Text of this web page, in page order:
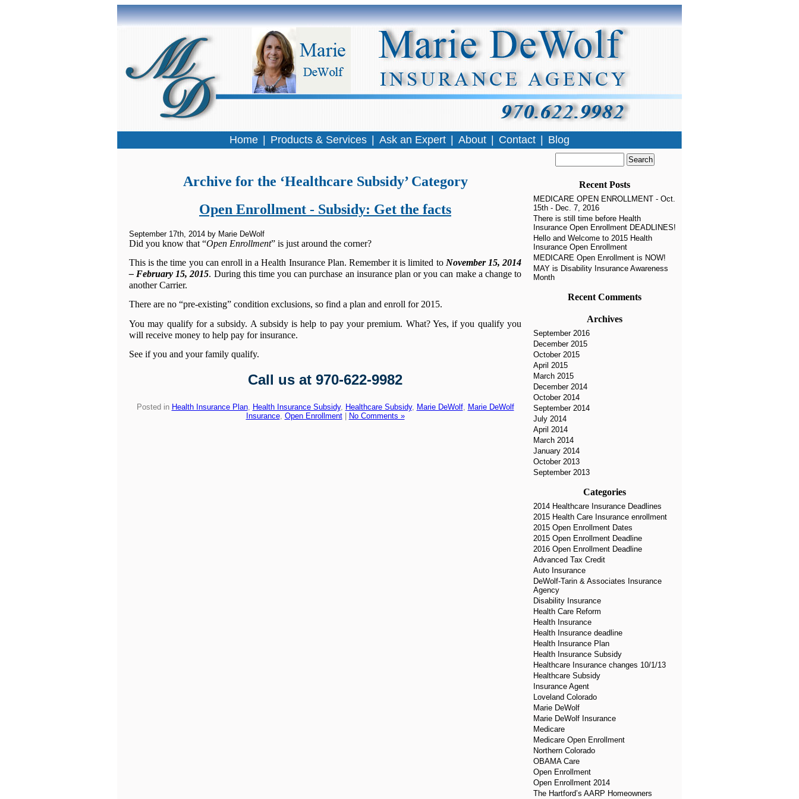
Archive for the ‘Healthcare Subsidy’ Category
Open Enrollment - Subsidy: Get the facts
September 17th, 2014 by Marie DeWolf
Did you know that “Open Enrollment” is just around the corner?
This is the time you can enroll in a Health Insurance Plan. Remember it is limited to November 15, 2014
– February 15, 2015. During this time you can purchase an insurance plan or you can make a change to
another Carrier.
There are no “pre-existing” condition exclusions, so find a plan and enroll for 2015.
You may qualify for a subsidy. A subsidy is help to pay your premium. What? Yes, if you qualify you
will receive money to help pay for insurance.
See if you and your family qualify.
Call us at 970-622-9982
Posted in Health Insurance Plan, Health Insurance Subsidy, Healthcare Subsidy, Marie DeWolf, Marie DeWolf
Insurance, Open Enrollment| No Comments »
Recent Posts
MEDICARE OPEN ENROLLMENT - Oct.
15th - Dec. 7, 2016
There is still time before Health
Insurance Open Enrollment DEADLINES!
Hello and Welcome to 2015 Health
Insurance Open Enrollment
MEDICARE Open Enrollment is NOW!
MAY is Disability Insurance Awareness
Month
Recent Comments
Archives
September 2016
December 2015
October 2015
April 2015
March 2015
December 2014
October 2014
September 2014
July 2014
April 2014
March 2014
January 2014
October 2013
September 2013
Categories
2014 Healthcare Insurance Deadlines
2015 Health Care Insurance enrollment
2015 Open Enrollment Dates
2015 Open Enrollment Deadline
2016 Open Enrollment Deadline
Advanced Tax Credit
Auto Insurance
DeWolf-Tarin & Associates Insurance
Agency
Disability Insurance
Health Care Reform
Health Insurance
Health Insurance deadline
Health Insurance Plan
Health Insurance Subsidy
Healthcare Insurance changes 10/1/13
Healthcare Subsidy
Insurance Agent
Loveland Colorado
Marie DeWolf
Marie DeWolf Insurance
Medicare
Medicare Open Enrollment
Northern Colorado
OBAMA Care
Open Enrollment
Open Enrollment 2014
The Hartford’s AARP Homeowners
Home Products & Services Ask an Expert About Contact Blog